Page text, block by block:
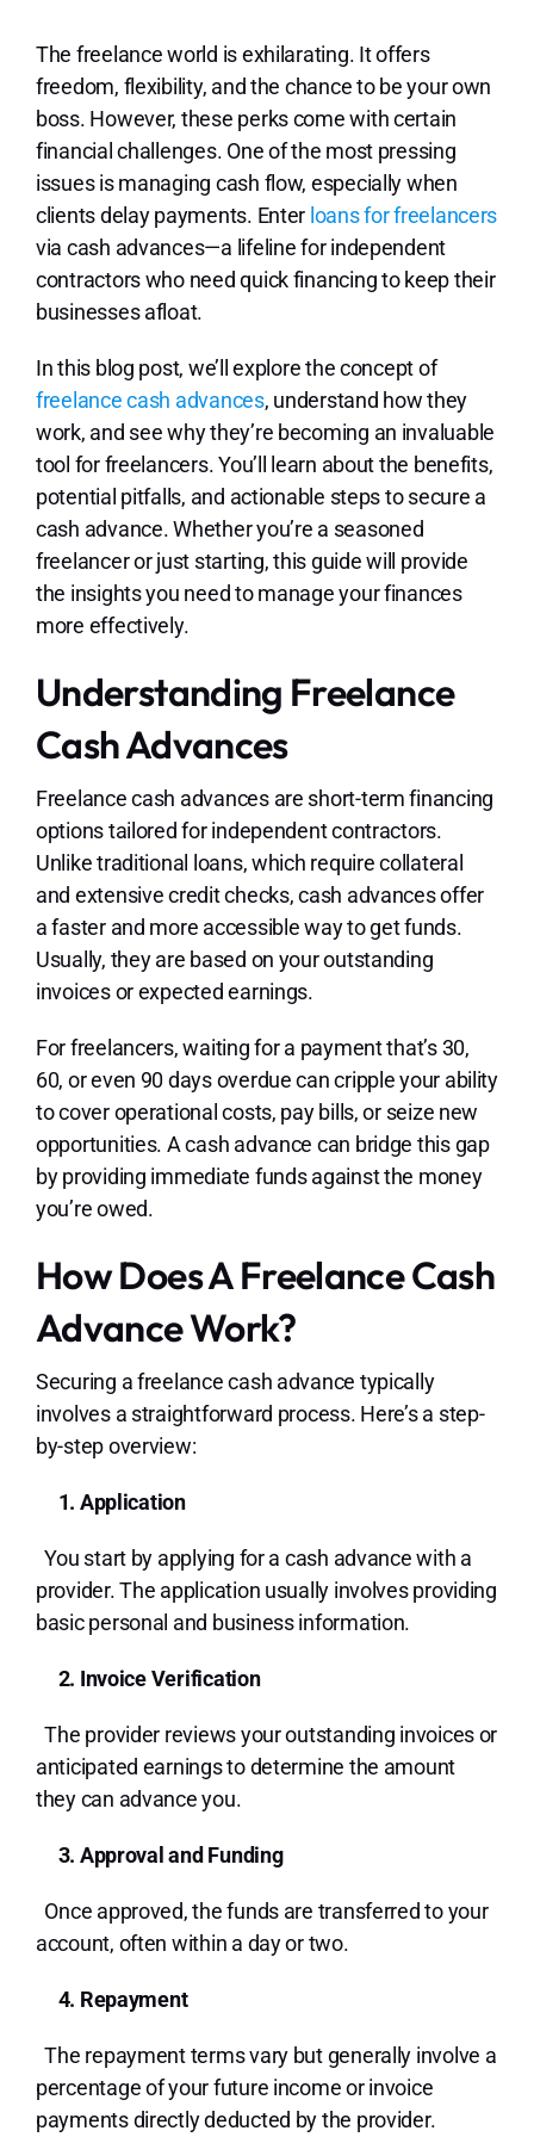
The freelance world is exhilarating. It offers
freedom, flexibility, and the chance to be your own
boss. However, these perks come with certain
financial challenges. One of the most pressing
issues is managing cash flow, especially when
clients delay payments. Enter loans for freelancers
via cash advances—a lifeline for independent
contractors who need quick financing to keep their
businesses afloat.
In this blog post, we’ll explore the concept of
freelance cash advances, understand how they
work, and see why they’re becoming an invaluable
tool for freelancers. You’ll learn about the benefits,
potential pitfalls, and actionable steps to secure a
cash advance. Whether you’re a seasoned
freelancer or just starting, this guide will provide
the insights you need to manage your finances
more effectively.
Understanding Freelance
Cash Advances
Freelance cash advances are short-term financing
options tailored for independent contractors.
Unlike traditional loans, which require collateral
and extensive credit checks, cash advances offer
a faster and more accessible way to get funds.
Usually, they are based on your outstanding
invoices or expected earnings.
For freelancers, waiting for a payment that’s 30,
60, or even 90 days overdue can cripple your ability
to cover operational costs, pay bills, or seize new
opportunities. A cash advance can bridge this gap
by providing immediate funds against the money
you’re owed.
How Does A Freelance Cash
Advance Work?
Securing a freelance cash advance typically
involves a straightforward process. Here’s a step-
by-step overview:
1. Application
You start by applying for a cash advance with a
provider. The application usually involves providing
basic personal and business information.
2. Invoice Verification
The provider reviews your outstanding invoices or
anticipated earnings to determine the amount
they can advance you.
3. Approval and Funding
Once approved, the funds are transferred to your
account, often within a day or two.
4. Repayment
The repayment terms vary but generally involve a
percentage of your future income or invoice
payments directly deducted by the provider.